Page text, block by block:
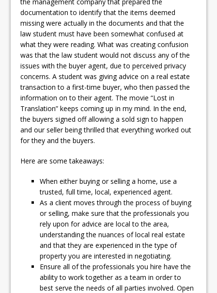
documentation to identify that the items deemed
missing were actually in the documents and that the
law student must have been somewhat confused at
what they were reading. What was creating confusion
was that the law student would not discuss any of the
issues with the buyer agent, due to perceived privacy
concerns. A student was giving advice on a real estate
transaction to a first-time buyer, who then passed the
information on to their agent. The movie “Lost in
Translation” keeps coming up in my mind. In the end,
the buyers signed off allowing a sold sign to happen
and our seller being thrilled that everything worked out
for they and the buyers.
Here are some takeaways:
When either buying or selling a home, use a
trusted, full time, local, experienced agent.
As a client moves through the process of buying
or selling, make sure that the professionals you
rely upon for advice are local to the area,
understanding the nuances of local real estate
and that they are experienced in the type of
property you are interested in negotiating.
Ensure all of the professionals you hire have the
ability to work together as a team in order to
best serve the needs of all parties involved. Open